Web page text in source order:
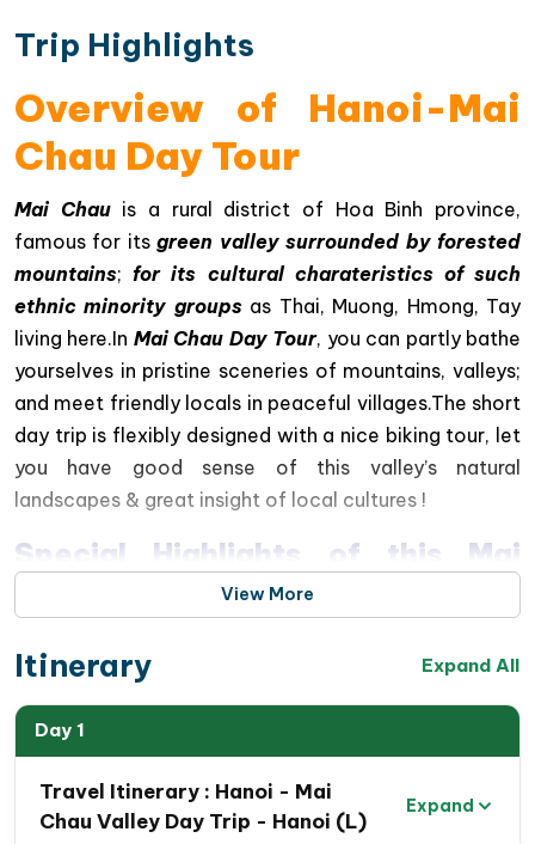
Trip Highlights
Overview of Hanoi-Mai
Chau Day Tour
Mai Chauis a rural district of Hoa Binh province,
famous for itsgreen valley surrounded by forested
mountains;for its cultural charateristics of such
ethnic minority groupsas Thai, Muong, Hmong, Tay
living here.In Mai Chau Day Tour, you can partly bathe
yourselves in pristine sceneries of mountains, valleys;
and meet friendly locals in peaceful villages.The short
day trip is flexibly designed with a nice biking tour, let
you have good sense of this valley’s natural
landscapes & great insight of local cultures !
Special Highlights of this Mai
Chau Valley Day Trip.
mountain landscapes of Northwest Vietnam
Admire panoramic valley views from the famous
Thung Khe Pass
Explore the peaceful beauty of
Mai Chau Valley
surrounded by rice fields and traditional stilt
View More
Itinerary Expand All
Day 1
Travel Itinerary : Hanoi - Mai
Chau Valley Day Trip - Hanoi (L)
Expand